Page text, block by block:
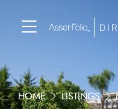
HOME LISTINGS